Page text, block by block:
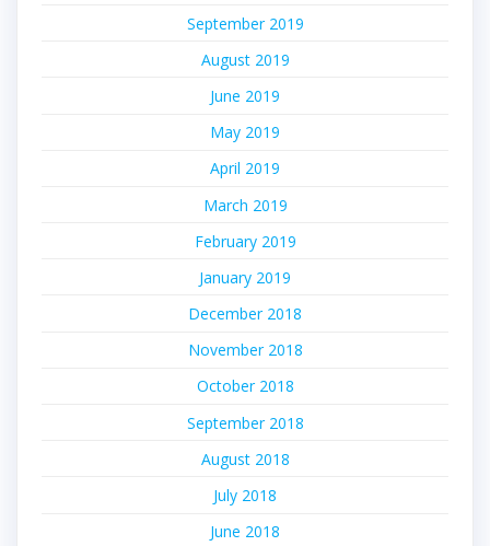
September 2019
August 2019
June 2019
May 2019
April 2019
March 2019
February 2019
January 2019
December 2018
November 2018
October 2018
September 2018
August 2018
July 2018
June 2018